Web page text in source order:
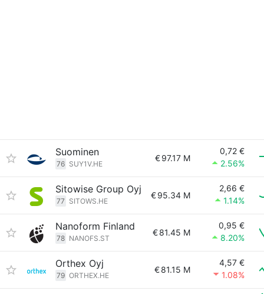
Suominen
76 SUY1V.HE
€97.17 M
0,72 €
2.56%
Sitowise Group Oyj
77 SITOWS.HE
€95.34 M
2,66 €
1.14%
Nanoform Finland
78 NANOFS.ST
€81.45 M
0,95 €
8.20%
Orthex Oyj
79 ORTHEX.HE
€81.15 M
4,57 €
1.08%